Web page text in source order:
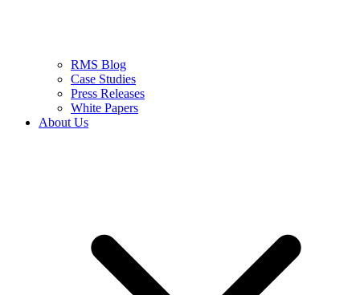
RMS Blog
Case Studies
Press Releases
White Papers
About Us